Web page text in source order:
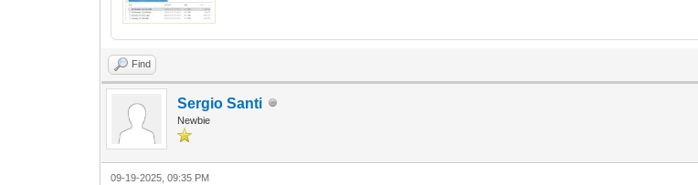
Find
Sergio Santi
Newbie
09-19-2025, 09:35 PM